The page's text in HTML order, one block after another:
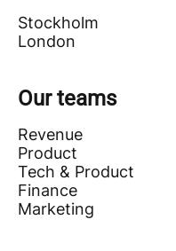
Stockholm
London
Our teams
Revenue
Product
Tech & Product
Finance
Marketing